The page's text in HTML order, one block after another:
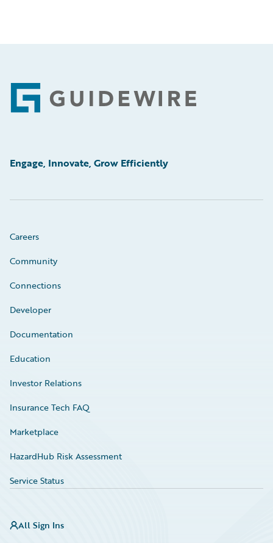
Footer
Engage, Innovate, Grow Efficiently
Careers
Community
Connections
Developer
Documentation
Education
Investor Relations
Insurance Tech FAQ
Marketplace
HazardHub Risk Assessment
Service Status
All Sign Ins